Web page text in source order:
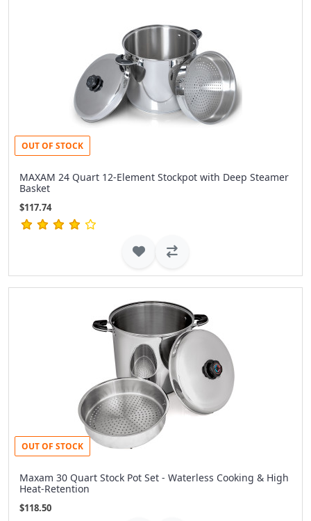
OUT OF STOCK
MAXAM 24 Quart 12-Element Stockpot with Deep Steamer
Basket
$117.74
OUT OF STOCK
Maxam 30 Quart Stock Pot Set - Waterless Cooking & High
Heat-Retention
$118.50